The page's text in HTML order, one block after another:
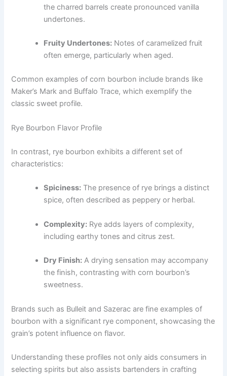
the charred barrels create pronounced vanilla
undertones.
Fruity Undertones: Notes of caramelized fruit
often emerge, particularly when aged.
Common examples of corn bourbon include brands like
Maker’s Mark and Buffalo Trace, which exemplify the
classic sweet profile.
Rye Bourbon Flavor Profile
In contrast, rye bourbon exhibits a different set of
characteristics:
Spiciness: The presence of rye brings a distinct
spice, often described as peppery or herbal.
Complexity: Rye adds layers of complexity,
including earthy tones and citrus zest.
Dry Finish: A drying sensation may accompany
the finish, contrasting with corn bourbon’s
sweetness.
Brands such as Bulleit and Sazerac are fine examples of
bourbon with a significant rye component, showcasing the
grain’s potent influence on flavor.
Understanding these profiles not only aids consumers in
selecting spirits but also assists bartenders in crafting